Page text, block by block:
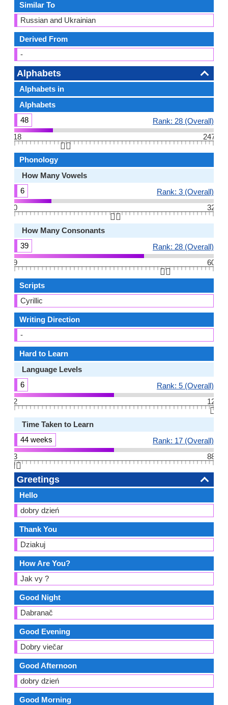
Similar To
Russian and Ukrainian
Derived From
-
Alphabets
Alphabets in
Alphabets
48
Rank: 28 (Overall)
18
247
👆🏻
Phonology
How Many Vowels
6
Rank: 3 (Overall)
0
32
👆🏻
How Many Consonants
39
Rank: 28 (Overall)
9
60
👆🏻
Scripts
Cyrillic
Writing Direction
-
Hard to Learn
Language Levels
6
Rank: 5 (Overall)
2
12
👆🏻
Time Taken to Learn
44 weeks
Rank: 17 (Overall)
3
88
👆🏻
Greetings
Hello
dobry dzień
Thank You
Dziakuj
How Are You?
Jak vy ?
Good Night
Dabranač
Good Evening
Dobry viečar
Good Afternoon
dobry dzień
Good Morning